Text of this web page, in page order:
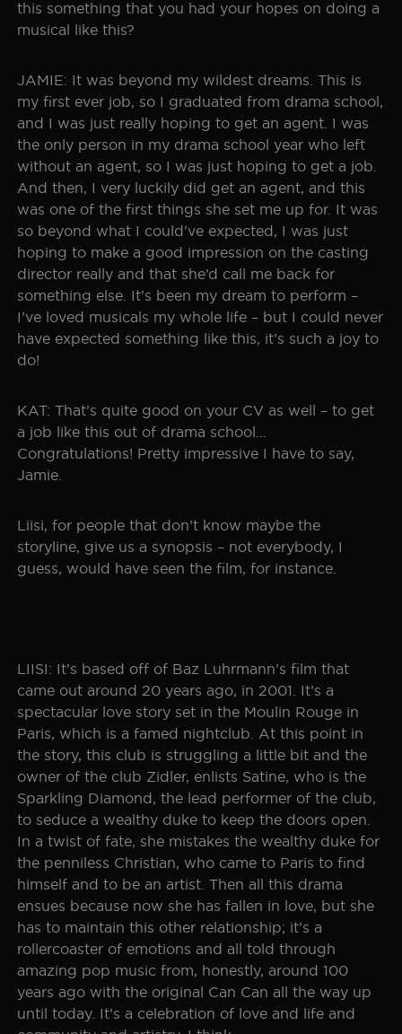
this something that you had your hopes on doing a
musical like this?
JAMIE: It was beyond my wildest dreams. This is
my first ever job, so I graduated from drama school,
and I was just really hoping to get an agent. I was
the only person in my drama school year who left
without an agent, so I was just hoping to get a job.
And then, I very luckily did get an agent, and this
was one of the first things she set me up for. It was
so beyond what I could’ve expected, I was just
hoping to make a good impression on the casting
director really and that she’d call me back for
something else. It’s been my dream to perform –
I’ve loved musicals my whole life – but I could never
have expected something like this, it’s such a joy to
do!
KAT: That’s quite good on your CV as well – to get
a job like this out of drama school…
Congratulations! Pretty impressive I have to say,
Jamie.
Liisi, for people that don’t know maybe the
storyline, give us a synopsis – not everybody, I
guess, would have seen the film, for instance.
LIISI: It’s based off of Baz Luhrmann’s film that
came out around 20 years ago, in 2001. It’s a
spectacular love story set in the Moulin Rouge in
Paris, which is a famed nightclub. At this point in
the story, this club is struggling a little bit and the
owner of the club Zidler, enlists Satine, who is the
Sparkling Diamond, the lead performer of the club,
to seduce a wealthy duke to keep the doors open.
In a twist of fate, she mistakes the wealthy duke for
the penniless Christian, who came to Paris to find
himself and to be an artist. Then all this drama
ensues because now she has fallen in love, but she
has to maintain this other relationship; it’s a
rollercoaster of emotions and all told through
amazing pop music from, honestly, around 100
years ago with the original Can Can all the way up
until today. It’s a celebration of love and life and